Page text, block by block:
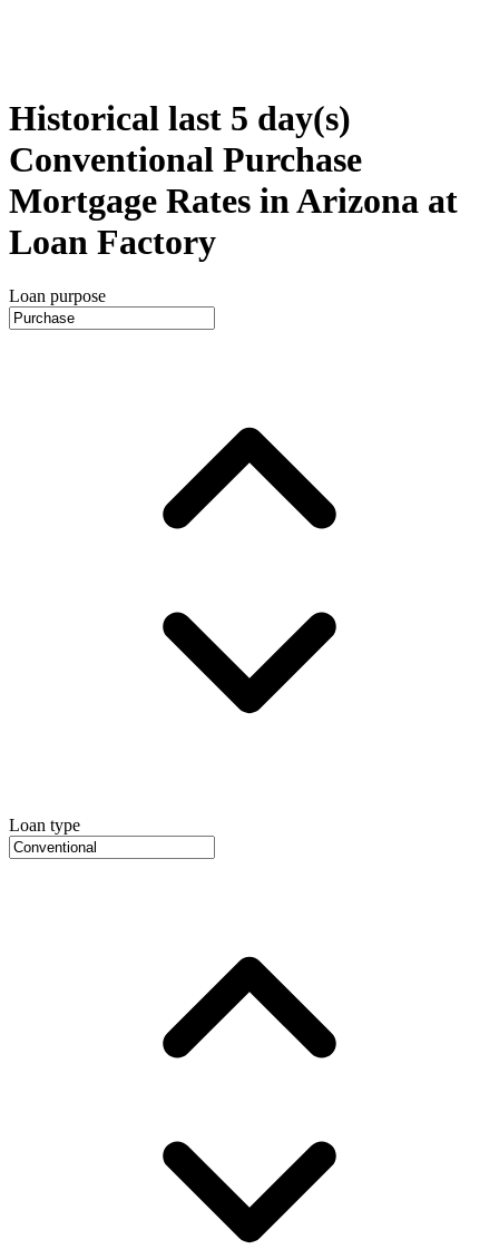
Historical last 5 day(s)
Conventional Purchase
Mortgage Rates in Arizona at
Loan Factory
Loan purpose
Loan type